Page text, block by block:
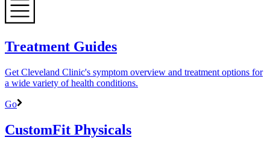
Treatment Guides
Get Cleveland Clinic's symptom overview and treatment options for
a wide variety of health conditions.
Go
CustomFit Physicals